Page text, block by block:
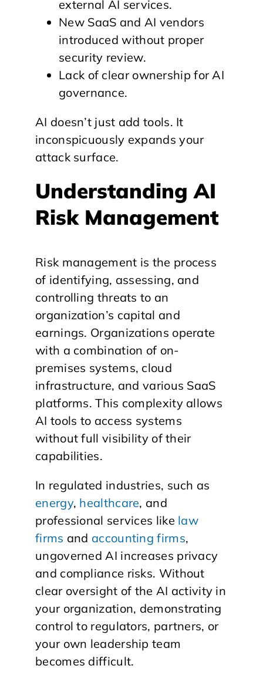
external AI services.
New SaaS and AI vendors
introduced without proper
security review.
Lack of clear ownership for AI
governance.
AI doesn’t just add tools. It
inconspicuously expands your
attack surface.
Understanding AI
Risk Management
Risk management is the process
of identifying, assessing, and
controlling threats to an
organization’s capital and
earnings. Organizations operate
with a combination of on-
premises systems, cloud
infrastructure, and various SaaS
platforms. This complexity allows
AI tools to access systems
without full visibility of their
capabilities.
In regulated industries, such as
energy, healthcare, and
professional services like law
firms and accounting firms,
ungoverned AI increases privacy
and compliance risks. Without
clear oversight of the AI activity in
your organization, demonstrating
control to regulators, partners, or
your own leadership team
becomes difficult.